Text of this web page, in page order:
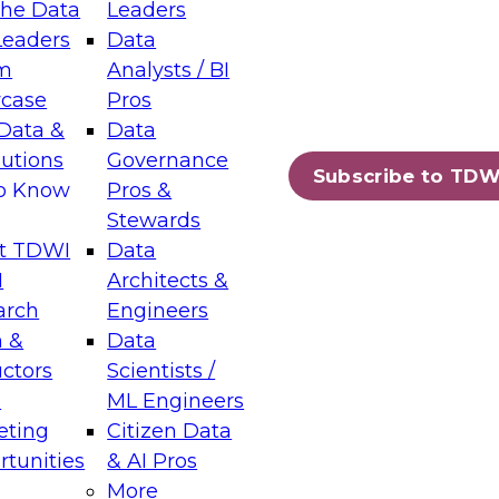
Data
&
Know
TDWI
&
Leaders
Data
Analysts / BI
Pros
Data
Governance
Pros &
Stewards
Data
Architects &
Engineers
Data
Scientists /
ML Engineers
Citizen Data
& AI Pros
More
Subscribe to
Layers: The Foundation for Trusted
Assisted Analytics
which capabilities are maturing, where
and which decisions data leaders
Data Management for Enterprise
on how to modernize by taking advantage of
cloud data platforms and services, and